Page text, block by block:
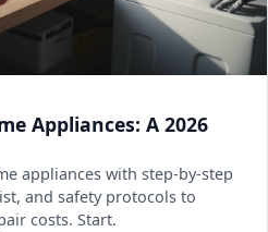
Appliances: A 2026
appliances with step-by-step
and safety protocols to
costs. Start.